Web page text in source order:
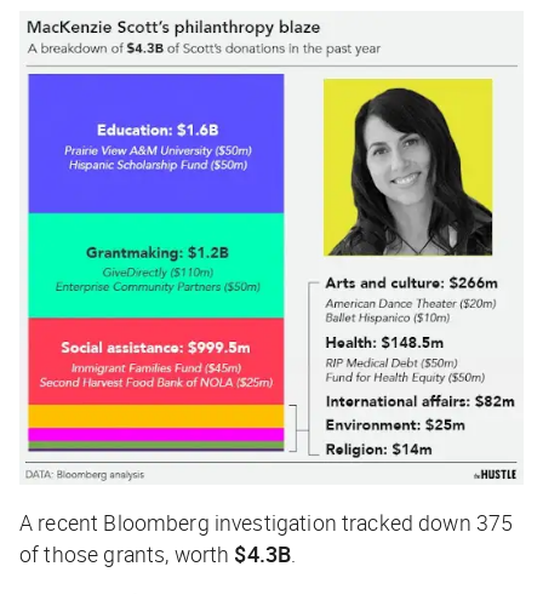
A recent Bloomberg investigation tracked down 375
of those grants, worth $4.3B